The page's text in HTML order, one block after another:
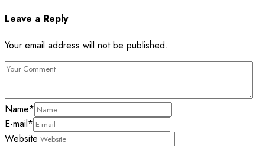
Leave a Reply
Your email address will not be published.
Name*
E-mail*
Website